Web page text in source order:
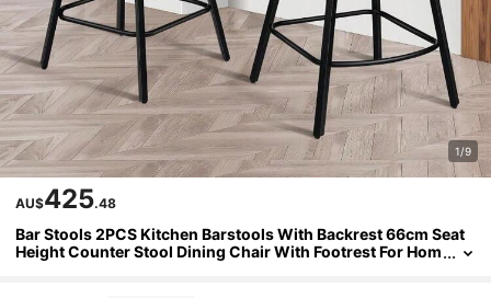
1/9
AU$425.48
Bar Stools 2PCS Kitchen Barstools With Backrest 66cm Seat
Height Counter Stool Dining Chair With Footrest For Hom